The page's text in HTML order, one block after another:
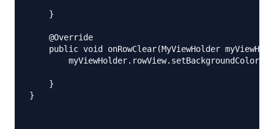
    }
    @Override
public void onRowClear(MyViewHolder
    }
}